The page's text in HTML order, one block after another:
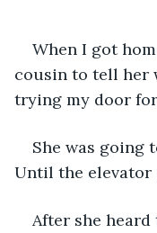
When I got
cousin to tell her
trying my door
She was going
Until the elevator
After she